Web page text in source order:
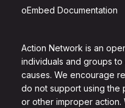
Action Network is an
individuals and groups
causes. We encourage
do not support using the
or other improper
oEmbed Documentation